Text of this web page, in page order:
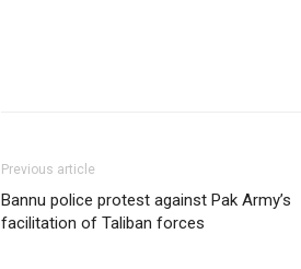
Previous article
Bannu police protest against Pak Army’s
facilitation of Taliban forces